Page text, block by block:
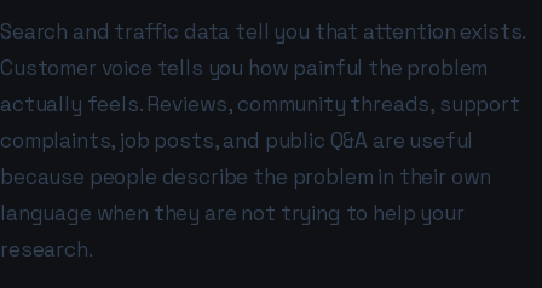
Search and traffic data tell you that attention exists.
Customer voice tells you how painful the problem
actually feels. Reviews, community threads, support
complaints, job posts, and public Q&A are useful
because people describe the problem in their own
language when they are not trying to help your
research.